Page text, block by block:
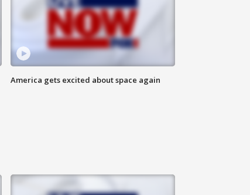
America gets excited about space again